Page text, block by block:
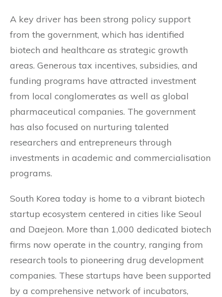
A key driver has been strong policy support
from the government, which has identified
biotech and healthcare as strategic growth
areas. Generous tax incentives, subsidies, and
funding programs have attracted investment
from local conglomerates as well as global
pharmaceutical companies. The government
has also focused on nurturing talented
researchers and entrepreneurs through
investments in academic and commercialisation
programs.
South Korea today is home to a vibrant biotech
startup ecosystem centered in cities like Seoul
and Daejeon. More than 1,000 dedicated biotech
firms now operate in the country, ranging from
research tools to pioneering drug development
companies. These startups have been supported
by a comprehensive network of incubators,